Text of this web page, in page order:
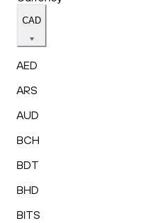
CAD
AED
ARS
AUD
BCH
BDT
BHD
BITS